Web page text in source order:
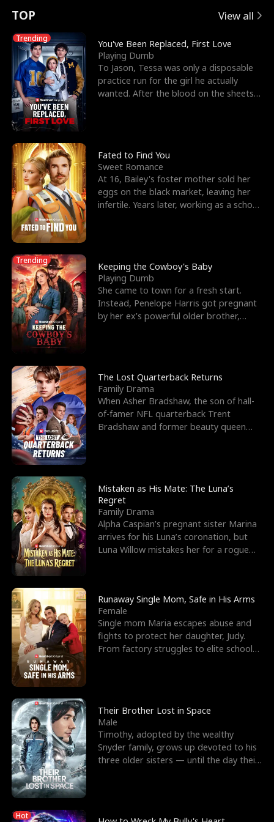
t
u
r
n
o
f
t
h
e
W
o
l
f
K
n
g
e
e
s
R
i
g
h
t
T
h
r
o
u
g
Y
o
u
o
r
c
e
s
t
h
e
G
o
d
o
f
W
r
E
x
'
s
B
e
s
t
F
r
i
e
n
d
n
p
e
l
l
s
e
TOP View all
Trending
You've Been Replaced, First Love
Playing Dumb
To Jason, Tessa was only a disposable
practice run for the girl he actually
wanted. After the blood on the sheets
Fated to Find You
Sweet Romance
At 16, Bailey's foster mother sold her
eggs on the black market, leaving her
infertile. Years later, working as a school
Trending
Keeping the Cowboy's Baby
Playing Dumb
She came to town for a fresh start.
Instead, Penelope Harris got pregnant
by her ex’s powerful older brother,
The Lost Quarterback Returns
Family Drama
When Asher Bradshaw, the son of hall-
of-famer NFL quarterback Trent
Bradshaw and former beauty queen
Mistaken as His Mate: The Luna’s
Regret
Family Drama
Alpha Caspian’s pregnant sister Marina
arrives for his Luna’s coronation, but
Luna Willow mistakes her for a rogue
Runaway Single Mom, Safe in His Arms
Female
Single mom Maria escapes abuse and
fights to protect her daughter, Judy.
From factory struggles to elite schools,
Their Brother Lost in Space
Male
Timothy, adopted by the wealthy
Snyder family, grows up devoted to his
three older sisters — until the day their
Hot